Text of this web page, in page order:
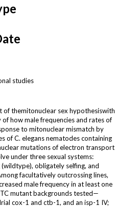
studies
themitonuclear sex hypothesiswith
how male frequencies and rates of
to mitonuclear mismatch by
of C. elegans nematodes containing
mutations of electron transport
under three sexual systems:
obligately selfing, and
facultatively outcrossing lines,
male frequency in at least one
mutant backgrounds tested—
cox-1 and ctb-1, and an isp-1 IV;